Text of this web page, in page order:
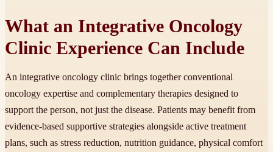
What an Integrative Oncology
Clinic Experience Can Include
An integrative oncology clinic brings together conventional
oncology expertise and complementary therapies designed to
support the person, not just the disease. Patients may benefit from
evidence-based supportive strategies alongside active treatment
plans, such as stress reduction, nutrition guidance, physical comfort